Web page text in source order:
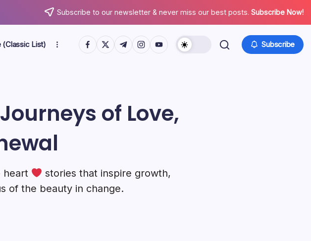
Subscribe to our newsletter & never miss our best posts. Subscribe Now!
(Classic List) https://www.facebook.com/
https://twitter.com/
https://t.me/
https://www.instagram.com/
https://youtube.com/ Subscribe
of Love,
heart
stories that inspire growth,
of the beauty in change.